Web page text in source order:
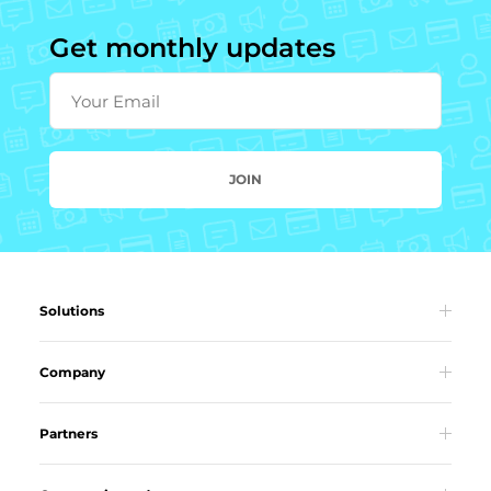
Get monthly updates
Your Email
JOIN
Solutions
Company
Partners